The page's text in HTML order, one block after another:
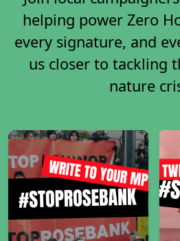
helping power Zero
every signature, and
us closer to tackling
nature